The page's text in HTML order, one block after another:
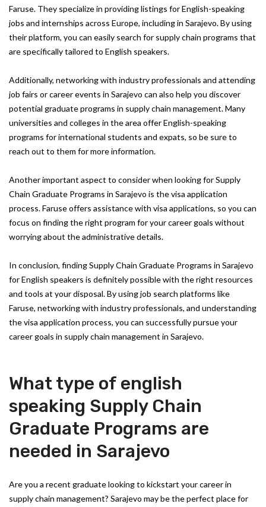
Faruse. They specialize in providing listings for English-speaking
jobs and internships across Europe, including in Sarajevo. By using
their platform, you can easily search for supply chain programs that
are specifically tailored to English speakers.
Additionally, networking with industry professionals and attending
job fairs or career events in Sarajevo can also help you discover
potential graduate programs in supply chain management. Many
universities and colleges in the area offer English-speaking
programs for international students and expats, so be sure to
reach out to them for more information.
Another important aspect to consider when looking for Supply
Chain Graduate Programs in Sarajevo is the visa application
process. Faruse offers assistance with visa applications, so you can
focus on finding the right program for your career goals without
worrying about the administrative details.
In conclusion, finding Supply Chain Graduate Programs in Sarajevo
for English speakers is definitely possible with the right resources
and tools at your disposal. By using job search platforms like
Faruse, networking with industry professionals, and understanding
the visa application process, you can successfully pursue your
career goals in supply chain management in Sarajevo.
What type of english
speaking Supply Chain
Graduate Programs are
needed in Sarajevo
Are you a recent graduate looking to kickstart your career in
supply chain management? Sarajevo may be the perfect place for